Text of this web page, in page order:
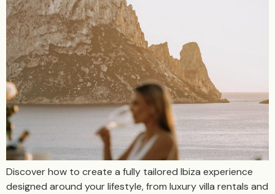
Discover how to create a fully tailored Ibiza experience
designed around your lifestyle, from luxury villa rentals and